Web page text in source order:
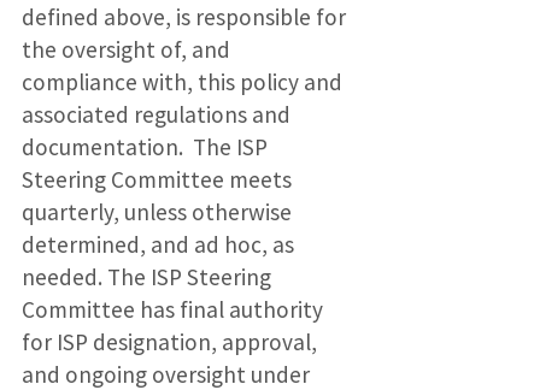
defined above, is responsible for
the oversight of, and
compliance with, this policy and
associated regulations and
documentation. The ISP
Steering Committee meets
quarterly, unless otherwise
determined, and ad hoc, as
needed. The ISP Steering
Committee has final authority
for ISP designation, approval,
and ongoing oversight under